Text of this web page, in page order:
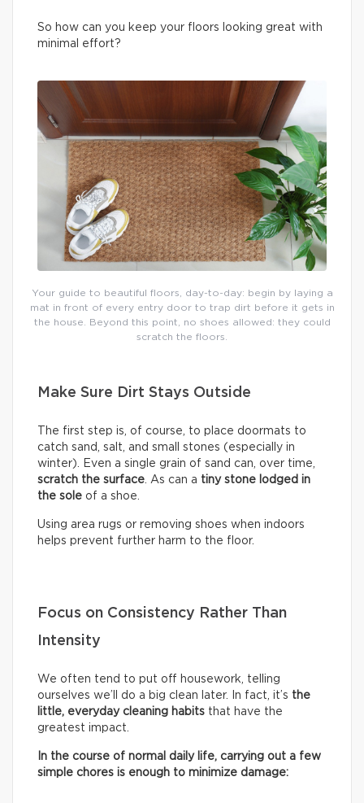
So how can you keep your floors looking great with
minimal effort?
Your guide to beautiful floors, day-to-day: begin by laying a
mat in front of every entry door to trap dirt before it gets in
the house. Beyond this point, no shoes allowed: they could
scratch the floors.
Make Sure Dirt Stays Outside
The first step is, of course, to place doormats to
catch sand, salt, and small stones (especially in
winter). Even a single grain of sand can, over time,
scratch the surface . As can a tiny stone lodged in
the sole of a shoe.
Using area rugs or removing shoes when indoors
helps prevent further harm to the floor.
Focus on Consistency Rather Than
Intensity
We often tend to put off housework, telling
ourselves we’ll do a big clean later. In fact, it’s the
little, everyday cleaning habits that have the
greatest impact.
In the course of normal daily life, carrying out a few
simple chores is enough to minimize damage: